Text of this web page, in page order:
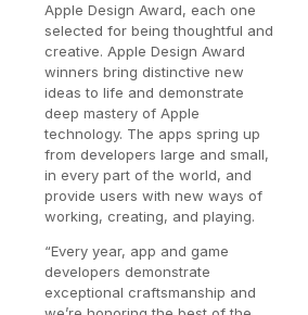
Apple Design Award, each one
selected for being thoughtful and
creative. Apple Design Award
winners bring distinctive new
ideas to life and demonstrate
deep mastery of Apple
technology. The apps spring up
from developers large and small,
in every part of the world, and
provide users with new ways of
working, creating, and playing.
“Every year, app and game
developers demonstrate
exceptional craftsmanship and